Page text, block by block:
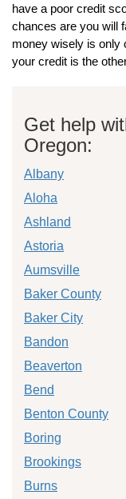
have a poor credit
chances are you will
money wisely is only
your credit is the
Get help
Oregon:
Albany
Aloha
Ashland
Astoria
Aumsville
Baker County
Baker City
Bandon
Beaverton
Bend
Benton County
Boring
Brookings
Burns